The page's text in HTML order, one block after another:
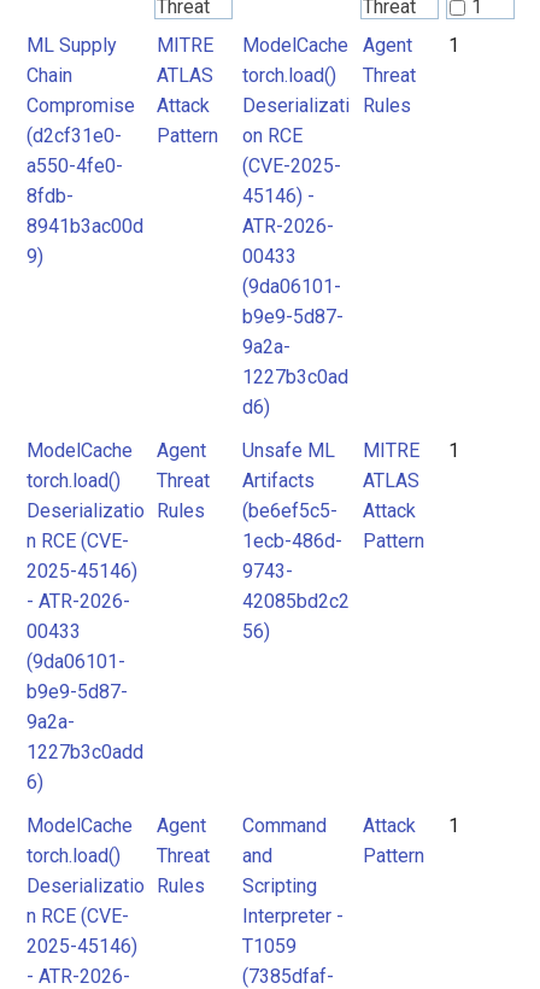
Threat
Rules
Attack
Threat
Rules
Attack
1
ML Supply
Chain
Compromise
(d2cf31e0-
a550-4fe0-
8fdb-
8941b3ac00d
9)
MITRE
ATLAS
Attack
Pattern
ModelCache
torch.load()
Deserializati
on RCE
(CVE-2025-
45146) -
ATR-2026-
00433
(9da06101-
b9e9-5d87-
9a2a-
1227b3c0ad
d6)
Agent
Threat
Rules
1
ModelCache
torch.load()
Deserializatio
n RCE (CVE-
2025-45146)
- ATR-2026-
00433
(9da06101-
b9e9-5d87-
9a2a-
1227b3c0add
6)
Agent
Threat
Rules
Unsafe ML
Artifacts
(be6ef5c5-
1ecb-486d-
9743-
42085bd2c2
56)
MITRE
ATLAS
Attack
Pattern
1
ModelCache
torch.load()
Deserializatio
n RCE (CVE-
2025-45146)
- ATR-2026-
Agent
Threat
Rules
Command
and
Scripting
Interpreter -
T1059
(7385dfaf-
Attack
Pattern
1